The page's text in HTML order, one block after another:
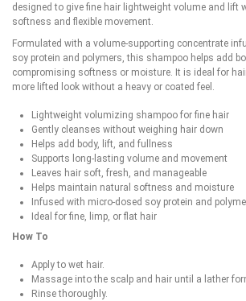
designed to give fine hair lightweight volume and lift
softness and flexible movement.
Formulated with a volume-supporting concentrate
soy protein and polymers, this shampoo helps add
compromising softness or moisture. It is ideal for
more lifted look without a heavy or coated feel.
Lightweight volumizing shampoo for fine hair
Gently cleanses without weighing hair down
Helps add body, lift, and fullness
Supports long-lasting volume and movement
Leaves hair soft, fresh, and manageable
Helps maintain natural softness and moisture
Infused with micro-dosed soy protein and
Ideal for fine, limp, or flat hair
How To
Apply to wet hair.
Massage into the scalp and hair until a lather
Rinse thoroughly.